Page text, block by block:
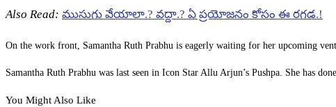
Also Read: ముసుగు వేయాలా.? వద్దా.? ఏ ప్రయోజనం కోసం ఈ రగడ.!
On the work front, Samantha Ruth Prabhu is eagerly waiting for her upcoming
Samantha Ruth Prabhu was last seen in Icon Star Allu Arjun’s Pushpa. She has
You Might Also Like